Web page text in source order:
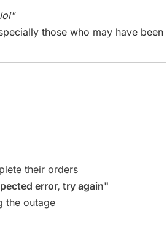
those who may have been
their orders
error, try again"
the outage